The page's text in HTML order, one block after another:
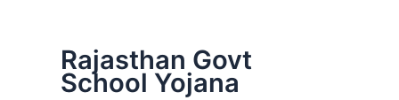
Rajasthan Govt
School Yojana